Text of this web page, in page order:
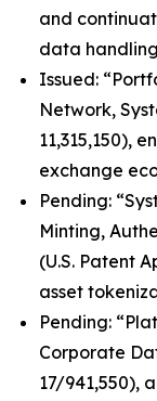
and
data
Issued:
Network,
11,315,150),
exchange
Pending:
Minting,
(U.S. Patent
asset
Pending:
Corporate
17/941,550),